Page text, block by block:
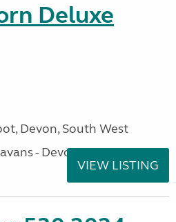
Deluxe
Devon, South West
- Devon
VIEW LISTING